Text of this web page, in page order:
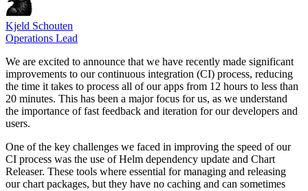
Kjeld Schouten
Operations Lead
We are excited to announce that we have recently made significant
improvements to our continuous integration (CI) process, reducing
the time it takes to process all of our apps from 12 hours to less than
20 minutes. This has been a major focus for us, as we understand
the importance of fast feedback and iteration for our developers and
users.
One of the key challenges we faced in improving the speed of our
CI process was the use of Helm dependency update and Chart
Releaser. These tools where essential for managing and releasing
our chart packages, but they have no caching and can sometimes